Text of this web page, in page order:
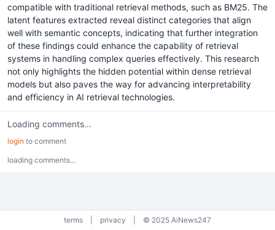
compatible with traditional retrieval methods, such as BM25. The
latent features extracted reveal distinct categories that align
well with semantic concepts, indicating that further integration
of these findings could enhance the capability of retrieval
systems in handling complex queries effectively. This research
not only highlights the hidden potential within dense retrieval
models but also paves the way for advancing interpretability
and efficiency in AI retrieval technologies.
Loading comments...
login to comment
loading comments...
terms privacy © 2025 AiNews247